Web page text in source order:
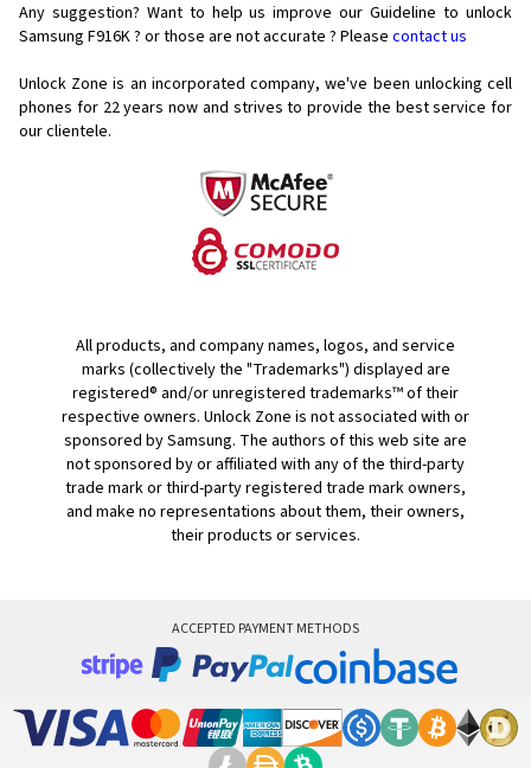
Any suggestion? Want to help us improve our Guideline to unlock
Samsung F916K ? or those are not accurate ? Please contact us
Unlock Zone is an incorporated company, we've been unlocking cell
phones for 22 years now and strives to provide the best service for
our clientele.
All products, and company names, logos, and service
marks (collectively the "Trademarks") displayed are
registered® and/or unregistered trademarks™ of their
respective owners. Unlock Zone is not associated with or
sponsored by Samsung. The authors of this web site are
not sponsored by or affiliated with any of the third-party
trade mark or third-party registered trade mark owners,
and make no representations about them, their owners,
their products or services.
ACCEPTED PAYMENT METHODS